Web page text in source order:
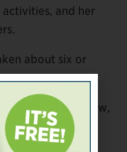
and her
about six or
in the talent show,
Metz to talk
is. It was a